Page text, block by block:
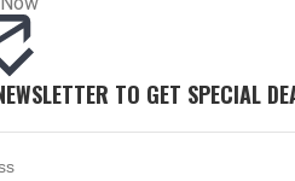
TO GET SPECIAL
PAK